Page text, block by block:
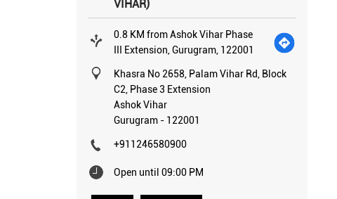
VIHAR)
0.8 KM from Ashok Vihar Phase
III Extension, Gurugram, 122001
Khasra No 2658, Palam Vihar Rd, Block
C2, Phase 3 Extension
Ashok Vihar
Gurugram- 122001
+911246580900
Open until 09:00 PM